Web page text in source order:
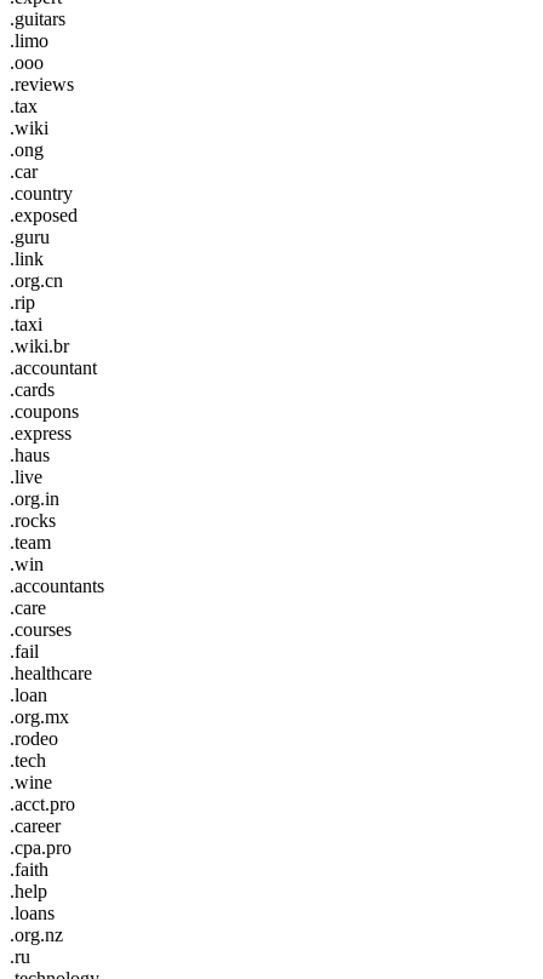
.guitars
.limo
.ooo
.reviews
.tax
.wiki
.ong
.car
.country
.exposed
.guru
.link
.org.cn
.rip
.taxi
.wiki.br
.accountant
.cards
.coupons
.express
.haus
.live
.org.in
.rocks
.team
.win
.accountants
.care
.courses
.fail
.healthcare
.loan
.org.mx
.rodeo
.tech
.wine
.acct.pro
.career
.cpa.pro
.faith
.help
.loans
.org.nz
.ru